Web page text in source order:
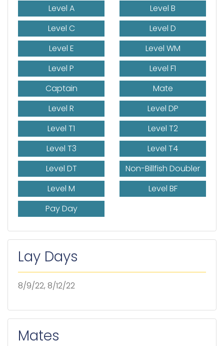
Level A
Level B
Level C
Level D
Level E
Level WM
Level P
Level F1
Captain
Mate
Level R
Level DP
Level T1
Level T2
Level T3
Level T4
Level DT
Non-Billfish Doubler
Level M
Level BF
Pay Day
Lay Days
8/9/22, 8/12/22
Mates